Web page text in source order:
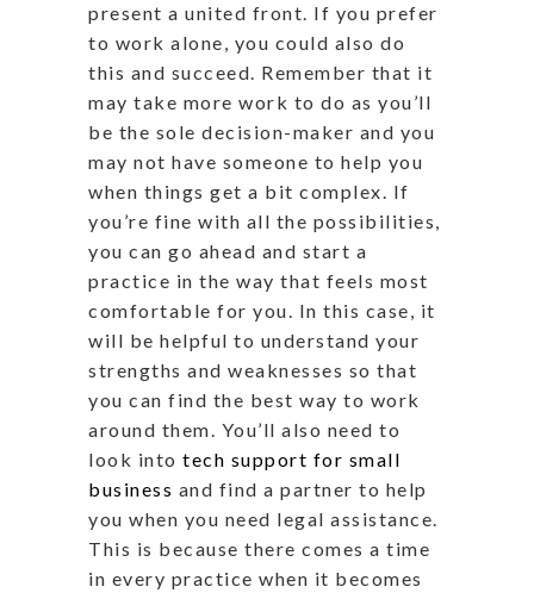
present a united front. If you prefer
to work alone, you could also do
this and succeed. Remember that it
may take more work to do as you’ll
be the sole decision-maker and you
may not have someone to help you
when things get a bit complex. If
you’re fine with all the possibilities,
you can go ahead and start a
practice in the way that feels most
comfortable for you. In this case, it
will be helpful to understand your
strengths and weaknesses so that
you can find the best way to work
around them. You’ll also need to
look into tech support for small
business and find a partner to help
you when you need legal assistance.
This is because there comes a time
in every practice when it becomes